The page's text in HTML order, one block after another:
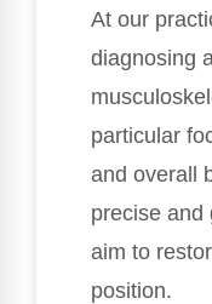
At our
diagnosing
particular
and overall
precise and
aim to
position.